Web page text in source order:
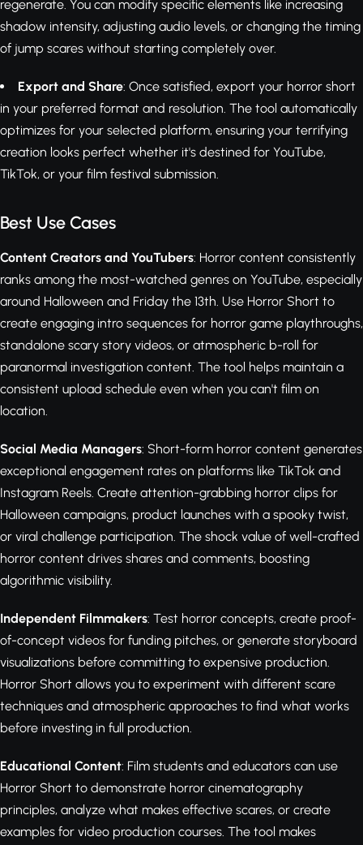
regenerate. You can modify specific elements like increasing
shadow intensity, adjusting audio levels, or changing the timing
of jump scares without starting completely over.
Export and Share: Once satisfied, export your horror short
in your preferred format and resolution. The tool automatically
optimizes for your selected platform, ensuring your terrifying
creation looks perfect whether it's destined for YouTube,
TikTok, or your film festival submission.
Best Use Cases
Content Creators and YouTubers: Horror content consistently
ranks among the most-watched genres on YouTube, especially
around Halloween and Friday the 13th. Use Horror Short to
create engaging intro sequences for horror game playthroughs,
standalone scary story videos, or atmospheric b-roll for
paranormal investigation content. The tool helps maintain a
consistent upload schedule even when you can't film on
location.
Social Media Managers: Short-form horror content generates
exceptional engagement rates on platforms like TikTok and
Instagram Reels. Create attention-grabbing horror clips for
Halloween campaigns, product launches with a spooky twist,
or viral challenge participation. The shock value of well-crafted
horror content drives shares and comments, boosting
algorithmic visibility.
Independent Filmmakers: Test horror concepts, create proof-
of-concept videos for funding pitches, or generate storyboard
visualizations before committing to expensive production.
Horror Short allows you to experiment with different scare
techniques and atmospheric approaches to find what works
before investing in full production.
Educational Content: Film students and educators can use
Horror Short to demonstrate horror cinematography
principles, analyze what makes effective scares, or create
examples for video production courses. The tool makes